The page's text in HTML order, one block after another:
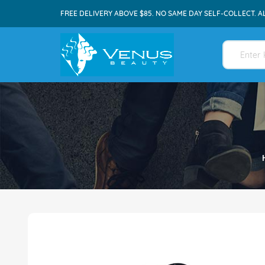
FREE DELIVERY ABOVE $85. NO SAME DAY SELF-COLLECT.